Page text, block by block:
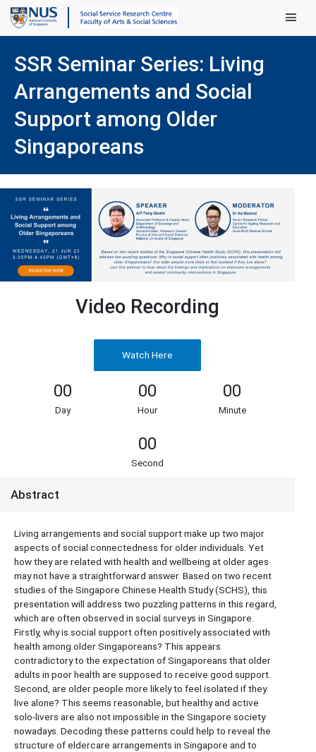
Main
SSR Seminar Series: Living
Arrangements and Social
Support among Older
Singaporeans
Video Recording
Watch Here
00
Day
00
Hour
00
Minute
00
Second
Abstract
Living arrangements and social support make up two major
aspects of social connectedness for older individuals. Yet
how they are related with health and wellbeing at older ages
may not have a straightforward answer. Based on two recent
studies of the Singapore Chinese Health Study (SCHS), this
presentation will address two puzzling patterns in this regard,
which are often observed in social surveys in Singapore.
Firstly, why is social support often positively associated with
health among older Singaporeans? This appears
contradictory to the expectation of Singaporeans that older
adults in poor health are supposed to receive good support.
Second, are older people more likely to feel isolated if they
live alone? This seems reasonable, but healthy and active
solo-livers are also not impossible in the Singapore society
nowadays. Decoding these patterns could help to reveal the
structure of eldercare arrangements in Singapore and to